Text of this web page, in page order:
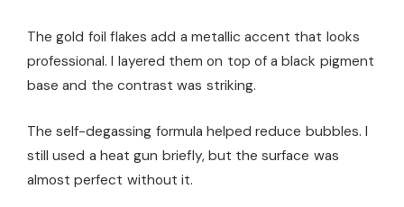
The gold foil flakes add a metallic accent that looks
professional. I layered them on top of a black pigment
base and the contrast was striking.
The self-degassing formula helped reduce bubbles. I
still used a heat gun briefly, but the surface was
almost perfect without it.